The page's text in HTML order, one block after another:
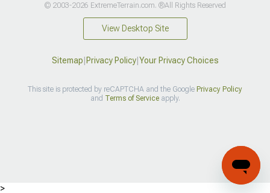
© 2003-2026 ExtremeTerrain.com. ®All Rights Reserved
View Desktop Site
Sitemap Privacy Policy| Your Privacy Choices
This site is protected by reCAPTCHA and the Google Privacy Policy
and Terms of Serviceapply.
>